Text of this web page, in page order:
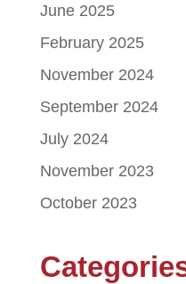
June 2025
February 2025
November 2024
September 2024
July 2024
November 2023
October 2023